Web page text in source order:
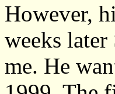
However,
weeks
me. He